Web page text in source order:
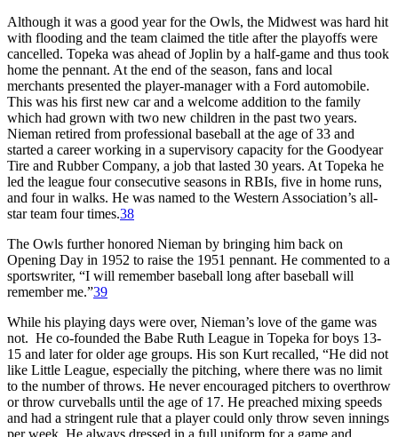
Although it was a good year for the Owls, the Midwest was hard hit
with flooding and the team claimed the title after the playoffs were
cancelled. Topeka was ahead of Joplin by a half-game and thus took
home the pennant. At the end of the season, fans and local
merchants presented the player-manager with a Ford automobile.
This was his first new car and a welcome addition to the family
which had grown with two new children in the past two years.
Nieman retired from professional baseball at the age of 33 and
started a career working in a supervisory capacity for the Goodyear
Tire and Rubber Company, a job that lasted 30 years. At Topeka he
led the league four consecutive seasons in RBIs, five in home runs,
and four in walks. He was named to the Western Association’s all-
star team four times.38
The Owls further honored Nieman by bringing him back on
Opening Day in 1952 to raise the 1951 pennant. He commented to a
sportswriter, “I will remember baseball long after baseball will
remember me.”39
While his playing days were over, Nieman’s love of the game was
not. He co-founded the Babe Ruth League in Topeka for boys 13-
15 and later for older age groups. His son Kurt recalled, “He did not
like Little League, especially the pitching, where there was no limit
to the number of throws. He never encouraged pitchers to overthrow
or throw curveballs until the age of 17. He preached mixing speeds
and had a stringent rule that a player could only throw seven innings
per week. He always dressed in a full uniform for a game and